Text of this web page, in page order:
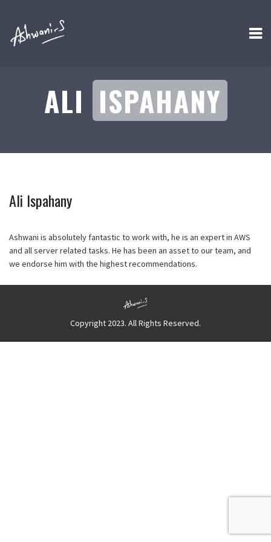
ALI ISPAHANY
Ali Ispahany
Ashwani is absolutely fantastic to work with, he is an expert in AWS
and all server related tasks. He has been an asset to our team, and
we endorse him with the highest recommendations.
Copyright 2023. All Rights Reserved.